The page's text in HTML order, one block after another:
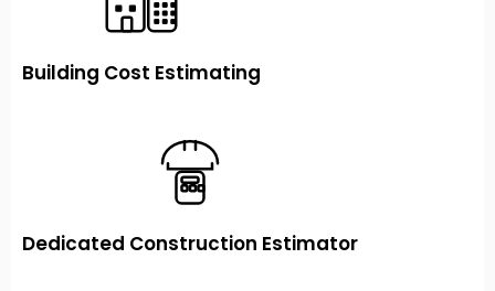
Building Cost Estimating
Dedicated Construction Estimator